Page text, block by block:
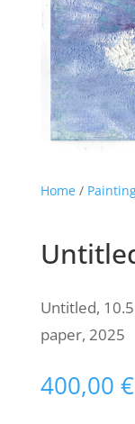
Home/
Untitled,
paper, 2025
400,00 €